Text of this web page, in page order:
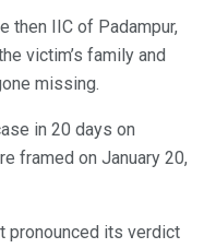
then IIC of Padampur,
victim’s family and
missing.
in 20 days on
framed on January 20,
pronounced its verdict